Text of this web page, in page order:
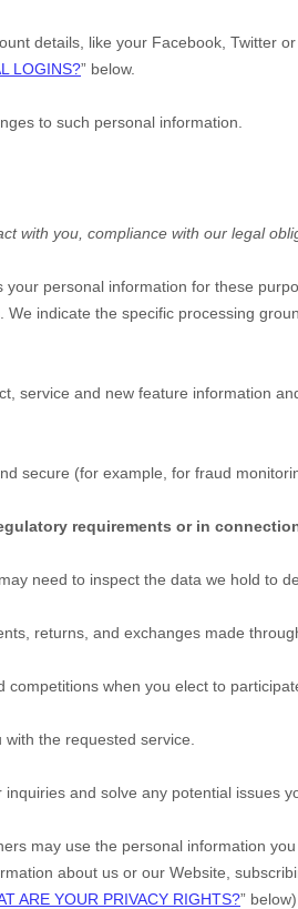
details, like your Facebook, Twitter
LOGINS?” below.
to such personal information.
with you, compliance with our legal
personal information for these
indicate the specific processing
service and new feature information
secure (for example, for fraud
requirements or in
need to inspect the data we hold to
returns, and exchanges made
when you elect to
the requested service.
and solve any potential issues
may use the personal information
about us or our Website ,
ARE YOUR PRIVACY RIGHTS?” below).